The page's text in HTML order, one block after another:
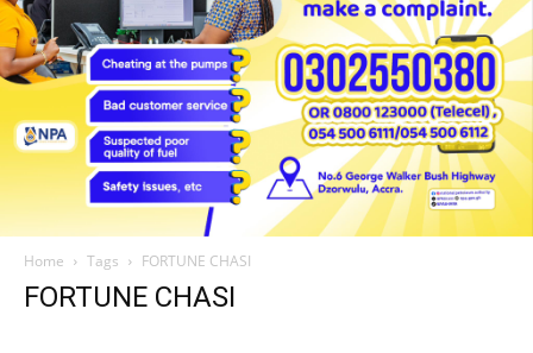
Home Tags FORTUNE CHASI
FORTUNE CHASI